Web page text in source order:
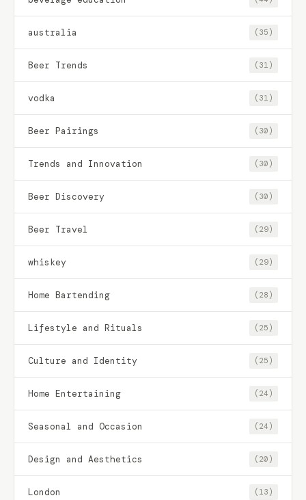
australia (35)
Beer Trends (31)
vodka (31)
Beer Pairings (30)
Trends and Innovation (30)
Beer Discovery (30)
Beer Travel (29)
whiskey (29)
Home Bartending (28)
Lifestyle and Rituals (25)
Culture and Identity (25)
Home Entertaining (24)
Seasonal and Occasion (24)
Design and Aesthetics (20)
London (13)